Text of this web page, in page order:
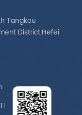
Tangkou
District,Hefei